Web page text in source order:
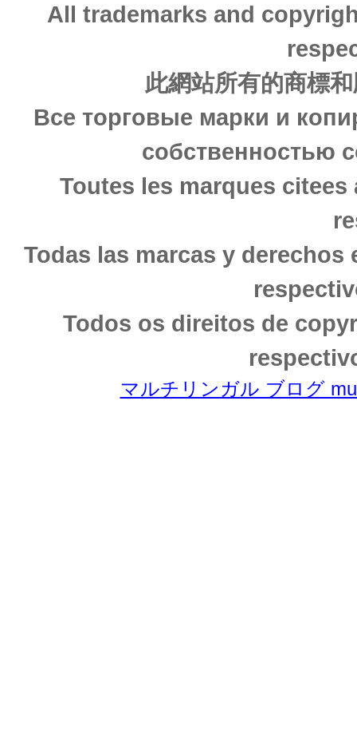
All trademarks and
此網站所有的商標
Все торговые марки и
собственностью
Toutes les marques
Todas las marcas y
Todos os direitos de
マルチリンガル ブログ